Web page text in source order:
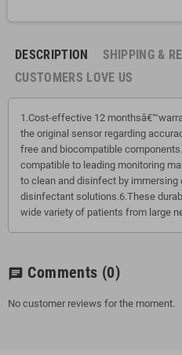
DESCRIPTION
SHIPPING &
CUSTOMERS LOVE US
1.Cost-effective 12
the original sensor regarding
free and biocompatible
compatible to leading monitoring
to clean and disinfect by immersing
disinfectant solutions.6.These
wide variety of patients from large
chat Comments (0)
No customer reviews for the moment.